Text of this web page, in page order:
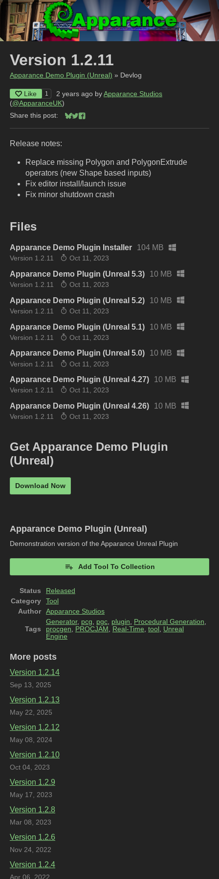
Version 1.2.11
Apparance Demo Plugin (Unreal) » Devlog
Like 1 2 years ago by Apparance Studios
(@ApparanceUK)
Share this post:
Share on Bluesky
Share on Twitter
Share on Facebook
Release notes:
Replace missing Polygon and PolygonExtrude
operators (new Shape based inputs)
Fix editor install/launch issue
Fix minor shutdown crash
Files
Apparance Demo Plugin Installer 104 MB
Version 1.2.11 Oct 11, 2023
Apparance Demo Plugin (Unreal 5.3) 10 MB
Version 1.2.11 Oct 11, 2023
Apparance Demo Plugin (Unreal 5.2) 10 MB
Version 1.2.11 Oct 11, 2023
Apparance Demo Plugin (Unreal 5.1) 10 MB
Version 1.2.11 Oct 11, 2023
Apparance Demo Plugin (Unreal 5.0) 10 MB
Version 1.2.11 Oct 11, 2023
Apparance Demo Plugin (Unreal 4.27) 10 MB
Version 1.2.11 Oct 11, 2023
Apparance Demo Plugin (Unreal 4.26) 10 MB
Version 1.2.11 Oct 11, 2023
Get Apparance Demo Plugin
(Unreal)
Download Now
Apparance Demo Plugin (Unreal)
Demonstration version of the Apparance Unreal Plugin
Add Tool To Collection
Status
Released
Category
Tool
Author
Apparance Studios
Tags
Generator, pcg, pgc, plugin, Procedural Generation,
procgen, PROCJAM , Real-Time, tool , Unreal
Engine
More posts
Version 1.2.14
Sep 13, 2025
Version 1.2.13
May 22, 2025
Version 1.2.12
May 08, 2024
Version 1.2.10
Oct 04, 2023
Version 1.2.9
May 17, 2023
Version 1.2.8
Mar 08, 2023
Version 1.2.6
Nov 24, 2022
Version 1.2.4
Apr 06, 2022